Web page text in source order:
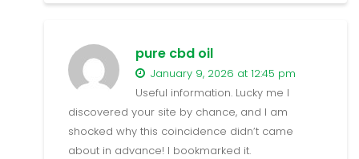
pure cbd oil
January 9, 2026 at 12:45 pm
Useful information. Lucky me I
discovered your site by chance, and I am
shocked why this coincidence didn’t came
about in advance! I bookmarked it.